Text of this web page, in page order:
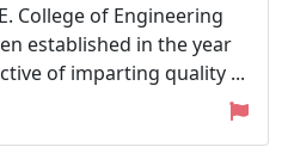
College of Engineering
established in the year
of imparting quality ...